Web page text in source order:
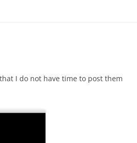
I do not have time to post them